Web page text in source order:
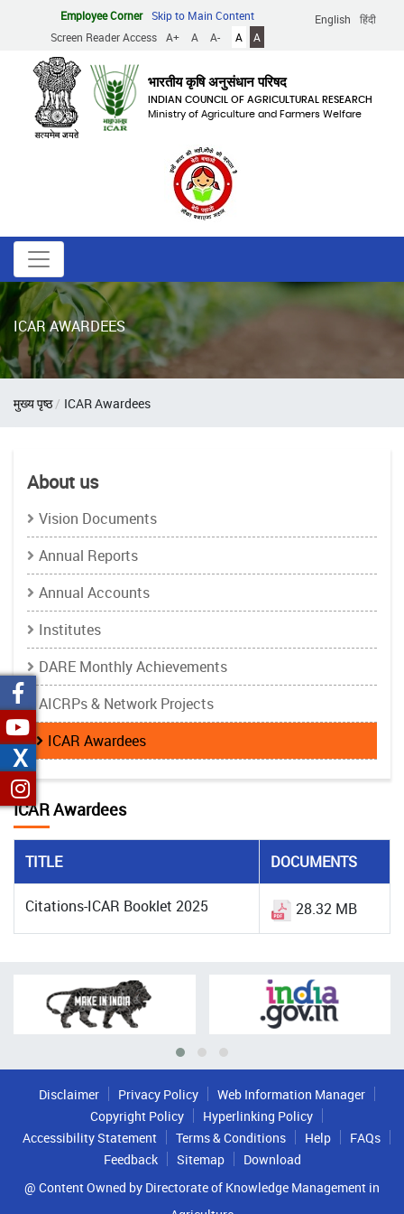
content
English हिंदी
Employee Corner
Skip to Main Content
Screen Reader Access
A+ A A- A A
भारतीय कृषि अनुसंधान परिषद
INDIAN COUNCIL OF AGRICULTURAL RESEARCH
Ministry of Agriculture and Farmers Welfare
ICAR AWARDEES
Breadcrumb
मुख्य पृष्ठ ICAR Awardees
About us
Vision Documents
Annual Reports
Annual Accounts
Institutes
DARE Monthly Achievements
AICRPs & Network Projects
ICAR Awardees
ICAR Awardees
TITLE DOCUMENTS
Citations-ICAR Booklet 2025 28.32 MB
Disclaimer Privacy Policy
Web Information Manager
Copyright Policy
Hyperlinking Policy
Accessibility Statement
Terms & Conditions Help
FAQs
Feedback
Sitemap
Download
@ Content Owned by Directorate of Knowledge Management in
X